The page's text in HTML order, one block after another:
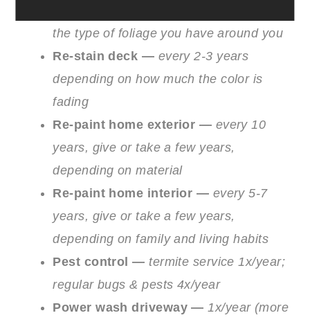
the type of foliage you have around you
Re-stain deck — every 2-3 years
depending on how much the color is
fading
Re-paint home exterior — every 10
years, give or take a few years,
depending on material
Re-paint home interior — every 5-7
years, give or take a few years,
depending on family and living habits
Pest control — termite service 1x/year;
regular bugs & pests 4x/year
Power wash driveway — 1x/year (more